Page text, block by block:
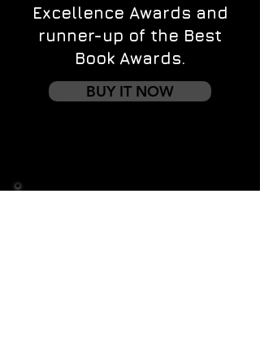
Excellence Awards and
runner-up of the Best
Book Awards.
BUY IT NOW